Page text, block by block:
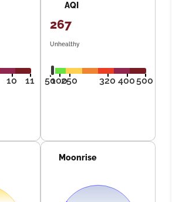
10 11
AQI
267
Unhealthy
50100250 320 400500
Moonrise